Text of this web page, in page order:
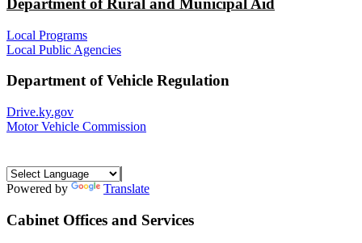
Department of Rural and Municipal Aid
Local Programs
Local Public Agencies
Department of Vehicle Regulation
Drive.ky.gov
Motor Vehicle Commission
Powered by Translate
Cabinet Offices and Services